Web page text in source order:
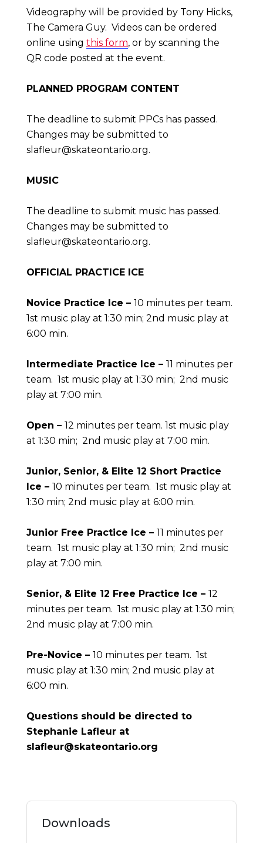
Videography will be provided by Tony Hicks,
The Camera Guy. Videos can be ordered
online using this form, or by scanning the
QR code posted at the event.
PLANNED PROGRAM CONTENT
The deadline to submit PPCs has passed.
Changes may be submitted to
slafleur@skateontario.org.
MUSIC
The deadline to submit music has passed.
Changes may be submitted to
slafleur@skateontario.org.
OFFICIAL PRACTICE ICE
Novice Practice Ice – 10 minutes per team.
1st music play at 1:30 min; 2nd music play at
6:00 min.
Intermediate Practice Ice – 11 minutes per
team. 1st music play at 1:30 min; 2nd music
play at 7:00 min.
Open – 12 minutes per team. 1st music play
at 1:30 min; 2nd music play at 7:00 min.
Junior, Senior, & Elite 12 Short Practice
Ice – 10 minutes per team. 1st music play at
1:30 min; 2nd music play at 6:00 min.
Junior Free Practice Ice – 11 minutes per
team. 1st music play at 1:30 min; 2nd music
play at 7:00 min.
Senior, & Elite 12 Free Practice Ice – 12
minutes per team. 1st music play at 1:30 min;
2nd music play at 7:00 min.
Pre-Novice – 10 minutes per team. 1st
music play at 1:30 min; 2nd music play at
6:00 min.
Questions should be directed to
Stephanie Lafleur at
slafleur@skateontario.org
Downloads